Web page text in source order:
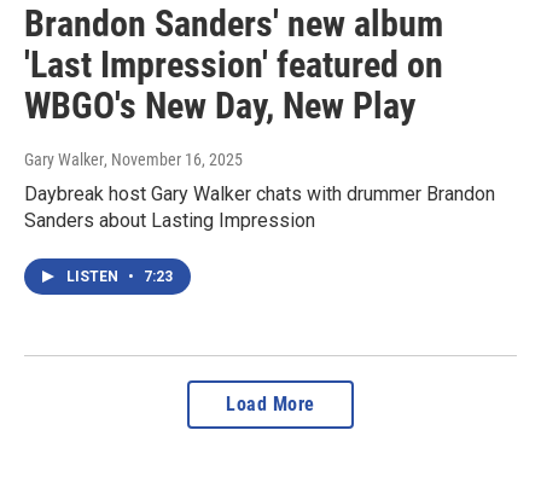
Brandon Sanders' new album
'Last Impression' featured on
WBGO's New Day, New Play
Gary Walker, November 16, 2025
Daybreak host Gary Walker chats with drummer Brandon
Sanders about Lasting Impression
LISTEN • 7:23
Load More